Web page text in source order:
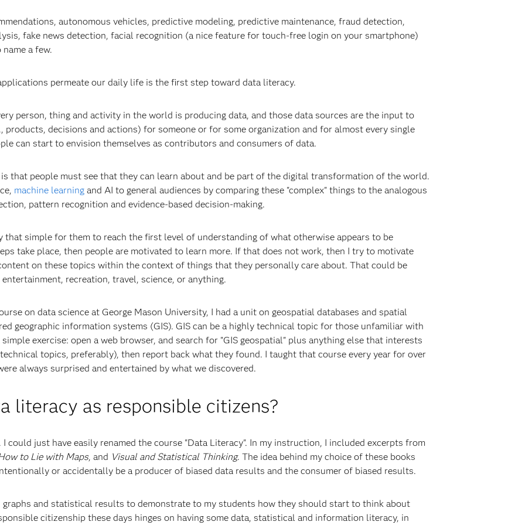
autonomous vehicles, predictive modeling, predictive maintenance, fraud detection,
fake news detection, facial recognition (a nice feature for touch-free login on your smartphone)
a few.
permeate our daily life is the first step toward data literacy.
person, thing and activity in the world is producing data, and those data sources are the input to
products, decisions and actions) for someone or for some organization and for almost every single
can start to envision themselves as contributors and consumers of data.
that people must see that they can learn about and be part of the digital transformation of the world.
machine learningand AI to general audiences by comparing these "complex" things to the analogous
pattern recognition and evidence-based decision-making.
that simple for them to reach the first level of understanding of what otherwise appears to be
take place, then people are motivated to learn more. If that does not work, then I try to motivate
on these topics within the context of things that they personally care about. That could be
recreation, travel, science, or anything.
on data science at George Mason University, I had a unit on geospatial databases and spatial
geographic information systems (GIS). GIS can be a highly technical topic for those unfamiliar with
exercise: open a web browser, and search for "GIS geospatial" plus anything else that interests
topics, preferably), then report back what they found. I taught that course every year for over
always surprised and entertained by what we discovered.
literacy as responsible citizens?
could just have easily renamed the course "Data Literacy". In my instruction, I included excerpts from
to Lie with Maps, and Visual and Statistical Thinking. The idea behind my choice of these books
or accidentally be a producer of biased data results and the consumer of biased results.
graphs and statistical results to demonstrate to my students how they should start to think about
citizenship these days hinges on having some data, statistical and information literacy, in